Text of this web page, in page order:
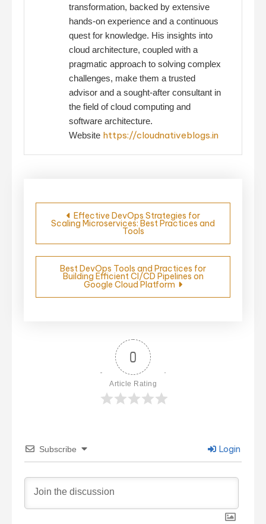
transformation, backed by extensive
hands-on experience and a continuous
quest for knowledge. His insights into
cloud architecture, coupled with a
pragmatic approach to solving complex
challenges, make them a trusted
advisor and a sought-after consultant in
the field of cloud computing and
software architecture.
Website https://cloudnativeblogs.in
Post
navigation
Effective DevOps Strategies for
Scaling Microservices: Best Practices and
Tools
Best DevOps Tools and Practices for
Building Efficient CI/CD Pipelines on
Google Cloud Platform
0
Article Rating
Subscribe Login